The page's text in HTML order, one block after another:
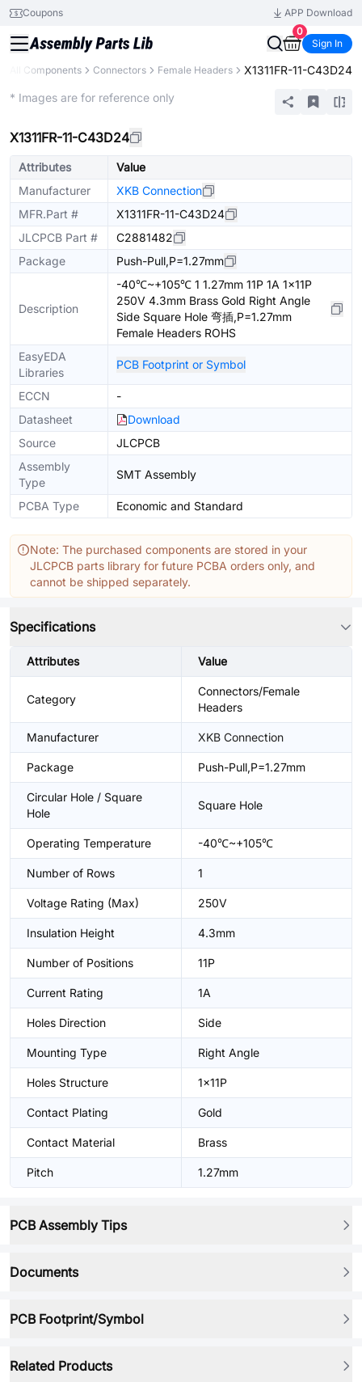
Coupons
APP Download
0
Sign In
All Components Connectors Female Headers X1311FR-11-C43D24
* Images are for reference only
X1311FR-11-C43D24
Attributes
Value
Manufacturer
XKB Connection
MFR.Part #
X1311FR-11-C43D24
JLCPCB Part #
C2881482
Package
Push-Pull,P=1.27mm
Description
-40℃~+105℃ 1 1.27mm 11P 1A 1x11P
250V 4.3mm Brass Gold Right Angle
Side Square Hole 弯插,P=1.27mm
Female Headers ROHS
EasyEDA
Libraries
PCB Footprint or Symbol
ECCN
-
Datasheet
Download
Source
JLCPCB
Assembly
Type
SMT Assembly
PCBA Type Economic and Standard
Note: The purchased components are stored in your
JLCPCB parts library for future PCBA orders only, and
cannot be shipped separately.
Specifications
Attributes Value
Category
Connectors/Female
Headers
Manufacturer XKB Connection
Package Push-Pull,P=1.27mm
Circular Hole / Square
Hole
Square Hole
Operating Temperature -40℃~+105℃
Number of Rows 1
Voltage Rating (Max) 250V
Insulation Height 4.3mm
Number of Positions 11P
Current Rating 1A
Holes Direction Side
Mounting Type Right Angle
Holes Structure 1x11P
Contact Plating Gold
Contact Material Brass
Pitch 1.27mm
PCB Assembly Tips
Documents
PCB Footprint/Symbol
Related Products